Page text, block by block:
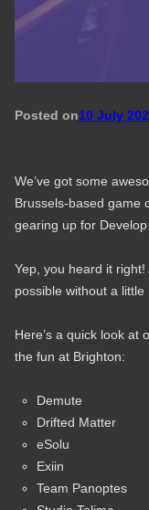
Posted on10 July
We’ve got some
Brussels-based game
gearing up for
Yep, you heard it right!
possible without a
Here’s a quick look at
the fun at Brighton:
Demute
Drifted Matter
eSolu
Exiin
Team Panoptes